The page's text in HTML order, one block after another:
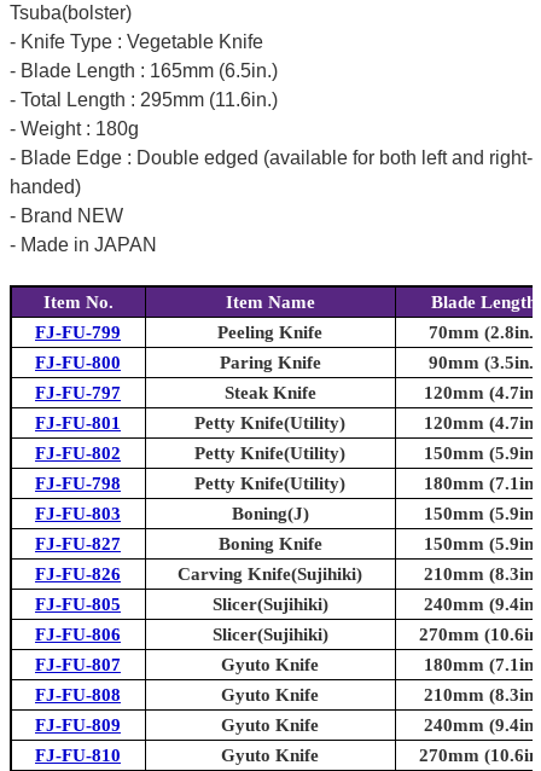
Tsuba(bolster)
- Knife Type : Vegetable Knife
- Blade Length : 165mm (6.5in.)
- Total Length : 295mm (11.6in.)
- Weight : 180g
- Blade Edge : Double edged (available for both left and right-
handed)
- Brand NEW
- Made in JAPAN
Item No. Item Name
Blade Length
FJ-FU-799
Peeling Knife
70mm (2.8in.)
FJ-FU-800
Paring Knife
90mm (3.5in.)
FJ-FU-797
Steak Knife
120mm
FJ-FU-801
Petty Knife(Utility)
120mm
FJ-FU-802
Petty Knife(Utility)
150mm
FJ-FU-798
Petty Knife(Utility)
180mm
FJ-FU-803
Boning(J)
150mm
FJ-FU-827
Boning Knife
150mm
FJ-FU-826
Carving Knife(Sujihiki)
210mm
FJ-FU-805
Slicer(Sujihiki)
240mm
FJ-FU-806
Slicer(Sujihiki)
270mm
FJ-FU-807
Gyuto Knife
180mm
FJ-FU-808
Gyuto Knife
210mm
FJ-FU-809
Gyuto Knife
240mm
FJ-FU-810
Gyuto Knife 270mm